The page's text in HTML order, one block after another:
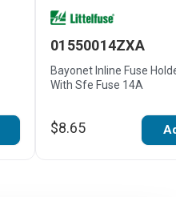
01550014ZXA
Bayonet Inline Fuse
With Sfe Fuse 14A
$8.65